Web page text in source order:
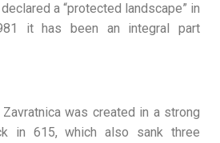
a “protected landscape” in
it has been an integral part
was created in a strong
in 615, which also sank three